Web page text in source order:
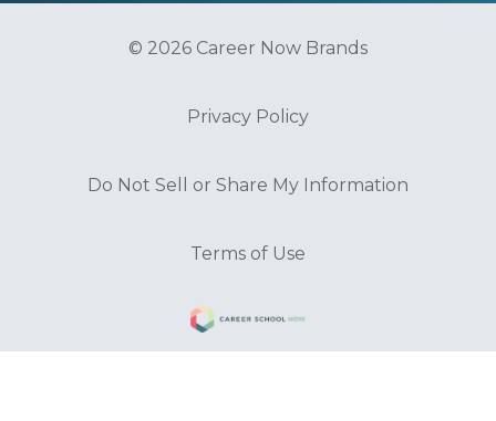
© 2026 Career Now Brands
Privacy Policy
Do Not Sell or Share My Information
Terms of Use